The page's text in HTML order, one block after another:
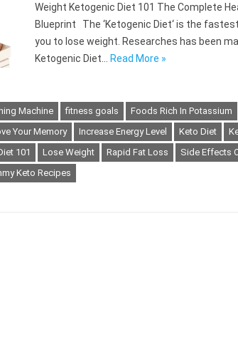
Weight Ketogenic Diet 101 The Complete
Blueprint The ‘Ketogenic Diet‘ is the
you to lose weight. Researches has been
Ketogenic Diet…
Read More »
Machine fitness goals Foods Rich In Potassium
Your Memory Increase Energy Level Keto Diet
101 Lose Weight Rapid Fat Loss
Side Effects
Keto Recipes